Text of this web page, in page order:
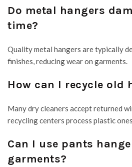
Do metal hangers
time?
Quality metal hangers are typically
finishes, reducing wear on garments.
How can I recycle old
Many dry cleaners accept returned
recycling centers process plastic
Can I use pants
garments?